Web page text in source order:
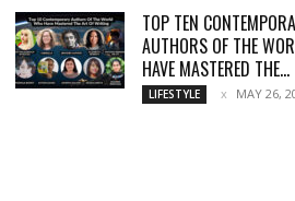
TOP TEN
AUTHORS OF THE
HAVE MASTERED THE...
LIFESTYLE MAY 26,